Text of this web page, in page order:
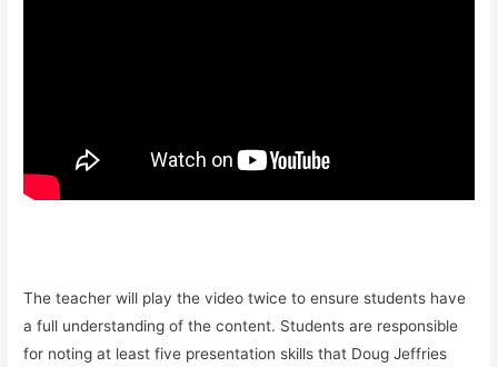
The teacher will play the video twice to ensure students have
a full understanding of the content. Students are responsible
for noting at least five presentation skills that Doug Jeffries